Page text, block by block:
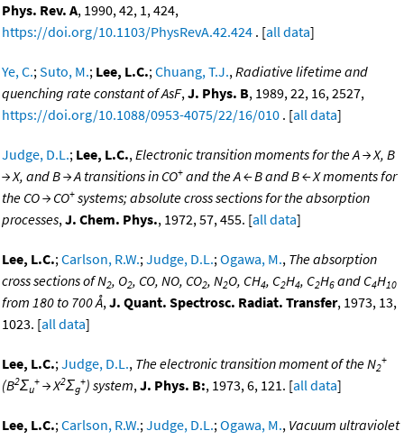
Phys. Rev. A, 1990, 42, 1, 424,
https://doi.org/10.1103/PhysRevA.42.424 . [all data]
Ye, C.;Suto, M.; Lee, L.C.;Chuang, T.J.,Radiative lifetime and
quenching rate constant of AsF,J. Phys. B, 1989, 22, 16, 2527,
https://doi.org/10.1088/0953-4075/22/16/010 . [all data]
Judge, D.L.; Lee, L.C.,Electronic transition moments for the A → X, B
→ X, and B → A transitions in CO+ and the A ← B and B ← X moments for
the CO → CO+ systems; absolute cross sections for the absorption
processes,J. Chem. Phys., 1972, 57, 455. [all data]
Lee, L.C.;Carlson, R.W.;Judge, D.L.;Ogawa, M., The absorption
cross sections of N2, O2, CO, NO, CO2, N2O, CH4, C2H4, C2H6 and C4H10
from 180 to 700 Å,J. Quant. Spectrosc. Radiat. Transfer, 1973, 13,
1023. [all data]
Lee, L.C.;Judge, D.L., The electronic transition moment of the N2
+
(B2Σu
+ → X2Σg
+) system,J. Phys. B:, 1973, 6, 121. [all data]
Lee, L.C.;Carlson, R.W.;Judge, D.L.;Ogawa, M., Vacuum ultraviolet